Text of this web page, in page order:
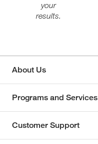
your
results.
About Us
Programs and Services
Customer Support